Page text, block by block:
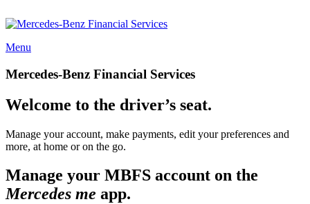
Menu
Mercedes-Benz Financial Services
Welcome to the driver’s seat.
Manage your account, make payments, edit your preferences and
more, at home or on the go.
Manage your MBFS account on the
Mercedes me app.